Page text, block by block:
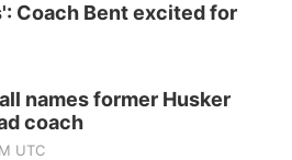
Coach Bent excited for
names former Husker
coach
UTC